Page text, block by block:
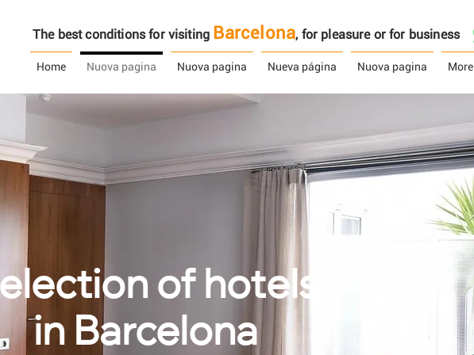
The best conditions for visiting Barcelona, ​​for pleasure or for business
Home Nuova pagina Nuova pagina Nueva página Nuova pagina More
of hotels
in Barcelona